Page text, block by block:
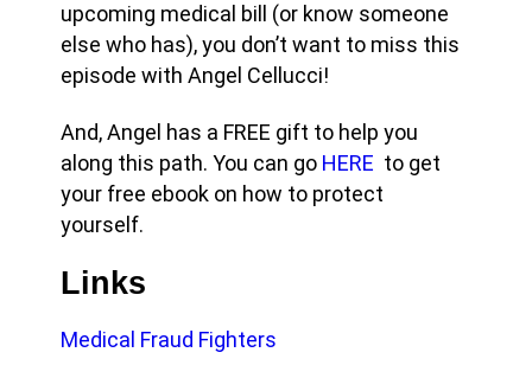
upcoming medical bill (or know someone
else who has), you don’t want to miss this
episode with Angel Cellucci!
And, Angel has a FREE gift to help you
along this path. You can go HERE to get
your free ebook on how to protect
yourself.
Links
Medical Fraud Fighters